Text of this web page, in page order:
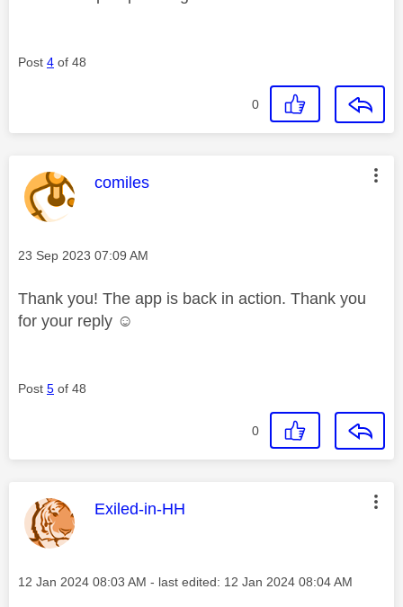
Post 4 of 48
0
This message was authored by:
comiles
Message posted on
‎23 Sep 2023 07:09 AM
Thank you! The app is back in action. Thank you
for your reply ☺️
Post 5 of 48
0
This message was authored by:
Exiled-in-HH
Message posted on
‎12 Jan 2024 08:03 AM - last edited: ‎12 Jan 2024 08:04 AM